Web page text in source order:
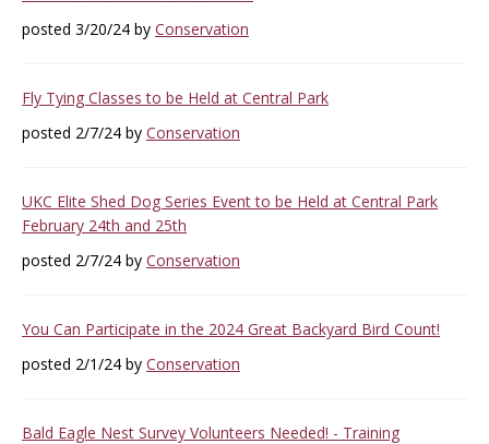
posted 3/20/24 by Conservation
Fly Tying Classes to be Held at Central Park
posted 2/7/24 by Conservation
UKC Elite Shed Dog Series Event to be Held at Central Park
February 24th and 25th
posted 2/7/24 by Conservation
You Can Participate in the 2024 Great Backyard Bird Count!
posted 2/1/24 by Conservation
Bald Eagle Nest Survey Volunteers Needed! - Training